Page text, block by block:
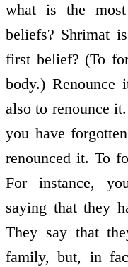
what is the
beliefs? Shrimat
first belief? (To
body.)
also to renounce
you have
renounced it. To
For instance,
saying that they
They say that
family, but, in